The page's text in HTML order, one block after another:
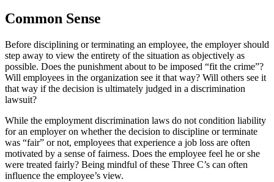
Common Sense
Before disciplining or terminating an employee, the employer should
step away to view the entirety of the situation as objectively as
possible. Does the punishment about to be imposed “fit the crime”?
Will employees in the organization see it that way? Will others see it
that way if the decision is ultimately judged in a discrimination
lawsuit?
While the employment discrimination laws do not condition liability
for an employer on whether the decision to discipline or terminate
was “fair” or not, employees that experience a job loss are often
motivated by a sense of fairness. Does the employee feel he or she
were treated fairly? Being mindful of these Three C’s can often
influence the employee’s view.